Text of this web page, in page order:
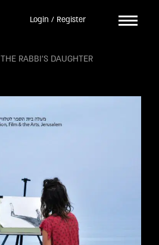
Login / Register
THE RABBI’S DAUGHTER